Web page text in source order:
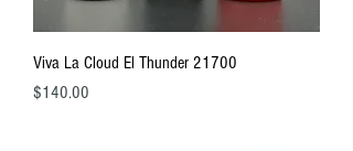
Viva La Cloud El Thunder 21700
Price
$140.00